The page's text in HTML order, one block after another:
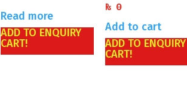
Read more
ADD TO ENQUIRY
CART!
₨0
Add to cart
ADD TO ENQUIRY
CART!